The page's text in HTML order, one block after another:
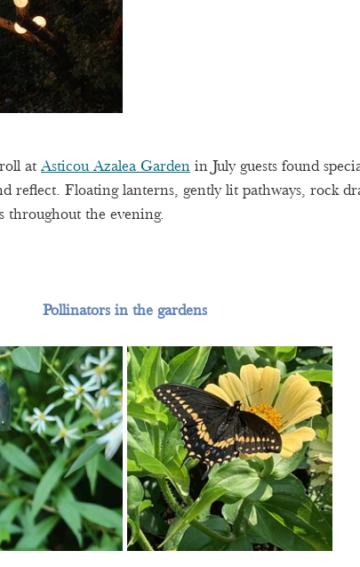
at Asticou Azalea Garden in July guests found
reflect. Floating lanterns, gently lit pathways, rock
throughout the evening.
Pollinators in the gardens